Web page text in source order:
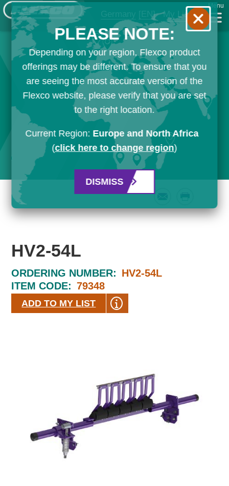
Germany [EN] My List
Menu
HV2-54L
ORDERING NUMBER: HV2-54L
ITEM CODE: 79348
ADD TO MY LIST
PLEASE NOTE:
Depending on your region, Flexco product
offerings may be different. To ensure that you
are seeing the most accurate version of the
Flexco website, please verify that you are set
to the right location.
Current Region: Europe and North Africa
(click here to change region)
DISMISS